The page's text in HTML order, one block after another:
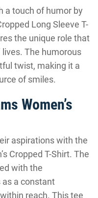
a touch of humor by
Long Sleeve T-
the unique role that
lives. The humorous
twist, making it a
of smiles.
Women’s
aspirations with the
Cropped T-Shirt. The
with the
a constant
reach. This tee